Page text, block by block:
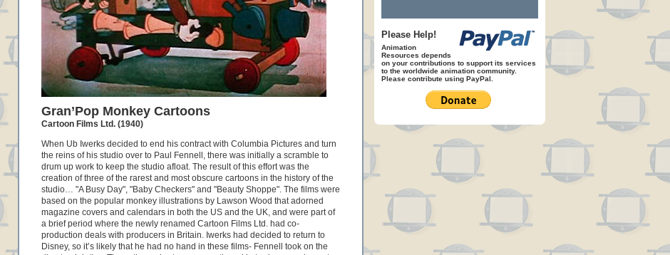
Gran’Pop Monkey Cartoons
Cartoon Films Ltd. (1940)
When Ub Iwerks decided to end his contract with Columbia Pictures and turn
the reins of his studio over to Paul Fennell, there was initially a scramble to
drum up work to keep the studio afloat. The result of this effort was the
creation of three of the rarest and most obscure cartoons in the history of the
studio… "A Busy Day", "Baby Checkers" and "Beauty Shoppe". The films were
based on the popular monkey illustrations by Lawson Wood that adorned
magazine covers and calendars in both the US and the UK, and were part of
a brief period where the newly renamed Cartoon Films Ltd. had co-
production deals with producers in Britain. Iwerks had decided to return to
Disney, so it’s likely that he had no hand in these films- Fennell took on the
Please Help!
Animation
Resources depends
on your contributions to support its services
to the worldwide animation community.
Please contribute using PayPal.